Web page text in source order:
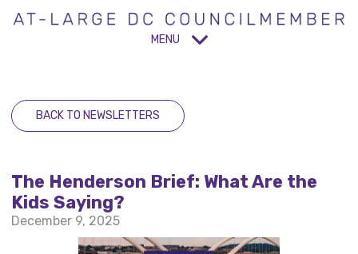
MENU
BACK TO NEWSLETTERS
The Henderson Brief: What Are the
Kids Saying?
December 9, 2025